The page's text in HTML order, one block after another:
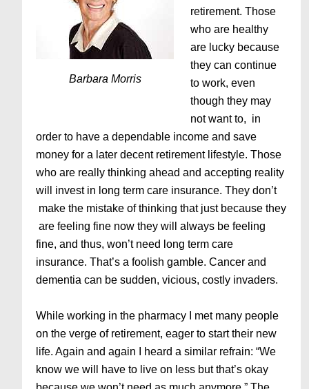
Barbara Morris
retirement. Those
who are healthy
are lucky because
they can continue
to work, even
though they may
not want to, in
order to have a dependable income and save
money for a later decent retirement lifestyle. Those
who are really thinking ahead and accepting reality
will invest in long term care insurance. They don’t
make the mistake of thinking that just because they
are feeling fine now they will always be feeling
fine, and thus, won’t need long term care
insurance. That’s a foolish gamble. Cancer and
dementia can be sudden, vicious, costly invaders.
While working in the pharmacy I met many people
on the verge of retirement, eager to start their new
life. Again and again I heard a similar refrain: “We
know we will have to live on less but that’s okay